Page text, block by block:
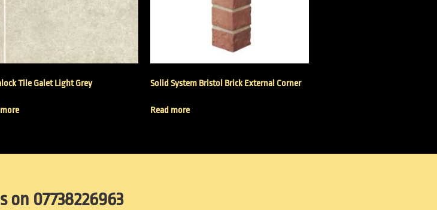
Tile Galet Light Grey Solid System Bristol Brick External Corner
Read more
on 07738226963